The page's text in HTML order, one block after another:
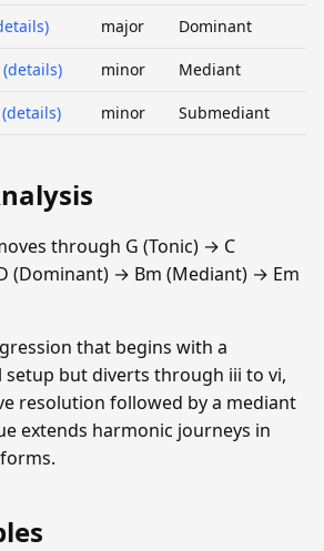
major Dominant
(details) minor Mediant
(details) minor Submediant
through G (Tonic) → C
(Dominant) → Bm (Mediant) → Em
that begins with a
setup but diverts through iii to vi,
resolution followed by a mediant
extends harmonic journeys in